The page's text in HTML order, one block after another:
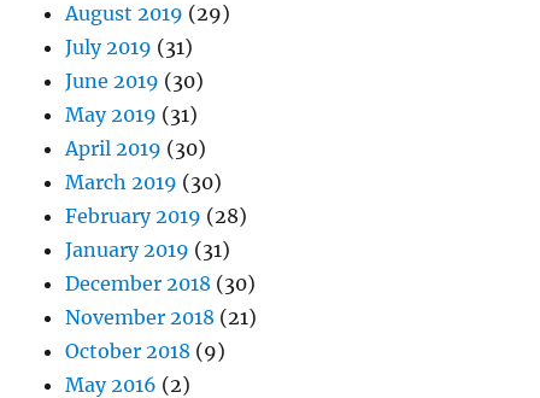
August 2019 (29)
July 2019 (31)
June 2019 (30)
May 2019 (31)
April 2019 (30)
March 2019 (30)
February 2019 (28)
January 2019 (31)
December 2018 (30)
November 2018 (21)
October 2018 (9)
May 2016 (2)